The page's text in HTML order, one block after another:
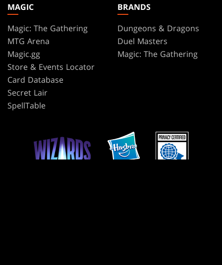
MAGIC
Magic: The Gathering
MTG Arena
Magic.gg
Store & Events Locator
Card Database
Secret Lair
SpellTable
BRANDS
Dungeons & Dragons
Duel Masters
Magic: The Gathering